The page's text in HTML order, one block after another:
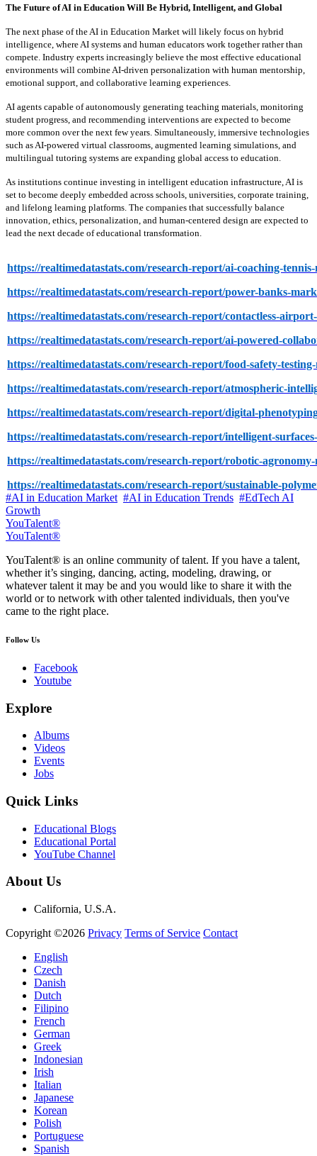
The Future of AI in Education Will Be Hybrid, Intelligent, and Global
The next phase of the AI in Education Market will likely focus on hybrid
intelligence, where AI systems and human educators work together rather than
compete. Industry experts increasingly believe the most effective educational
environments will combine AI-driven personalization with human mentorship,
emotional support, and collaborative learning experiences.
AI agents capable of autonomously generating teaching materials, monitoring
student progress, and recommending interventions are expected to become
more common over the next few years. Simultaneously, immersive technologies
such as AI-powered virtual classrooms, augmented learning simulations, and
multilingual tutoring systems are expanding global access to education.
As institutions continue investing in intelligent education infrastructure, AI is
set to become deeply embedded across schools, universities, corporate training,
and lifelong learning platforms. The companies that successfully balance
innovation, ethics, personalization, and human-centered design are expected to
lead the next decade of educational transformation.
https://realtimedatastats.com/research-report/ai-coaching-
https://realtimedatastats.com/research-report/power-banks-
https://realtimedatastats.com/research-report/contactless-
https://realtimedatastats.com/research-report/ai-powered-
https://realtimedatastats.com/research-report/food-safety-
https://realtimedatastats.com/research-report/atmospheric-
https://realtimedatastats.com/research-report/digital-
https://realtimedatastats.com/research-report/intelligent-
https://realtimedatastats.com/research-report/robotic-
https://realtimedatastats.com/research-report/sustainable-
#AI in Education Market #AI in Education Trends #EdTech AI
Growth
YouTalent®
YouTalent®
YouTalent® is an online community of talent. If you have a talent,
whether it’s singing, dancing, acting, modeling, drawing, or
whatever talent it may be and you would like to share it with the
world or to network with other talented individuals, then you've
came to the right place.
Follow Us
Facebook
Youtube
Explore
Albums
Videos
Events
Jobs
Quick Links
Educational Blogs
Educational Portal
YouTube Channel
About Us
California, U.S.A.
Copyright ©2026 Privacy Terms of Service Contact
English
Czech
Danish
Dutch
Filipino
French
German
Greek
Indonesian
Irish
Italian
Japanese
Korean
Polish
Portuguese
Spanish